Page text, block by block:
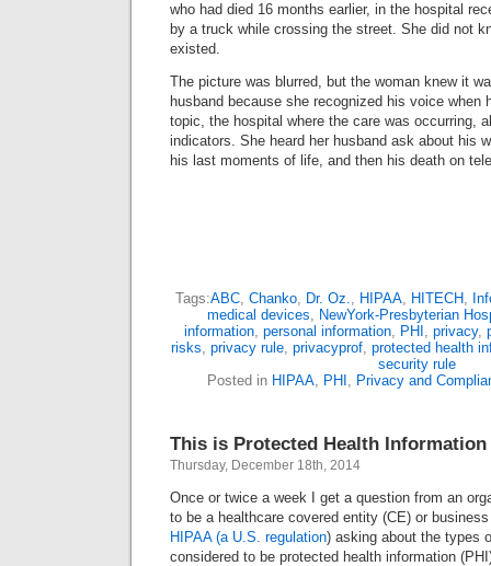
who had died 16 months earlier, in the hospital
by a truck while crossing the street. She did not
existed.
The picture was blurred, but the woman knew it
husband because she recognized his voice when
topic, the hospital where the care was occurring,
indicators. She heard her husband ask about his
his last moments of life, and then his death on
Tags:ABC, Chanko, Dr. Oz., HIPAA, HITECH,
medical devices, NewYork-Presbyterian
information, personal information, PHI , privacy,
risks, privacy rule, privacyprof, protected health
security rule
Posted in HIPAA, PHI , Privacy and
This is Protected Health Information
Thursday, December 18th, 2014
Once or twice a week I get a question from an
to be a healthcare covered entity (CE) or
HIPAA (a U.S. regulation) asking about the types
considered to be protected health information